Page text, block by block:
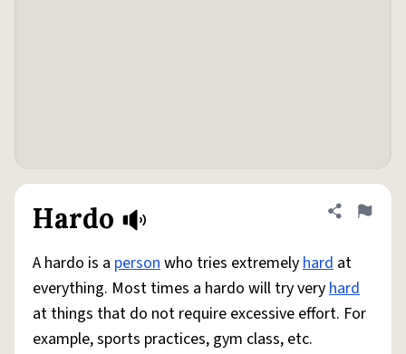
Hardo Share
Flag
A hardo is a personwho tries extremelyhard at
everything. Most times a hardo will try veryhard
at things that do not require excessive effort. For
example, sports practices, gym class, etc.